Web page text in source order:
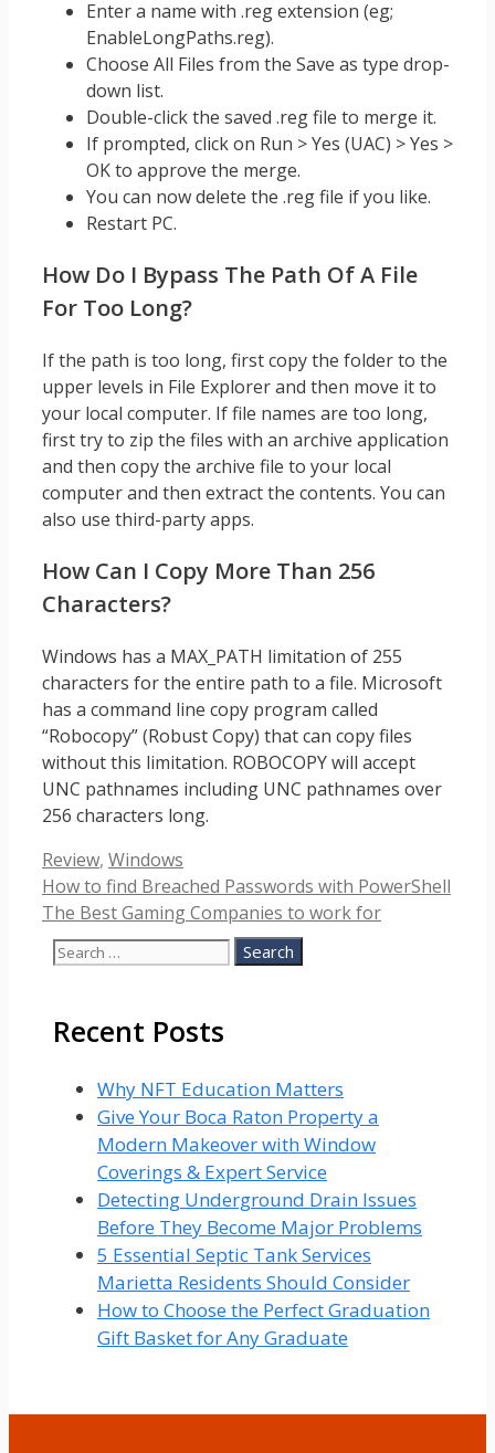
Enter a name with .reg extension (eg;
EnableLongPaths.reg).
Choose All Files from the Save as type drop-
down list.
Double-click the saved .reg file to merge it.
If prompted, click on Run > Yes (UAC) > Yes >
OK to approve the merge.
You can now delete the .reg file if you like.
Restart PC.
How Do I Bypass The Path Of A File
For Too Long?
If the path is too long, first copy the folder to the
upper levels in File Explorer and then move it to
your local computer. If file names are too long,
first try to zip the files with an archive application
and then copy the archive file to your local
computer and then extract the contents. You can
also use third-party apps.
How Can I Copy More Than 256
Characters?
Windows has a MAX_PATH limitation of 255
characters for the entire path to a file. Microsoft
has a command line copy program called
“Robocopy” (Robust Copy) that can copy files
without this limitation. ROBOCOPY will accept
UNC pathnames including UNC pathnames over
256 characters long.
Categories
Review, Windows
How to find Breached Passwords with PowerShell
The Best Gaming Companies to work for
Search
Recent Posts
Why NFT Education Matters
Give Your Boca Raton Property a
Modern Makeover with Window
Coverings & Expert Service
Detecting Underground Drain Issues
Before They Become Major Problems
5 Essential Septic Tank Services
Marietta Residents Should Consider
How to Choose the Perfect Graduation
Gift Basket for Any Graduate